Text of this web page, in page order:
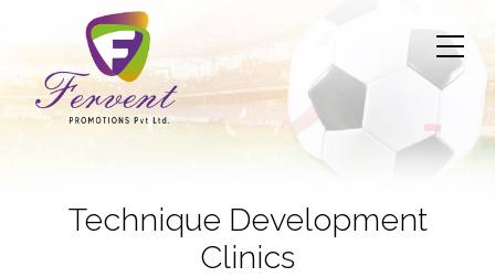
Technique Development
Clinics